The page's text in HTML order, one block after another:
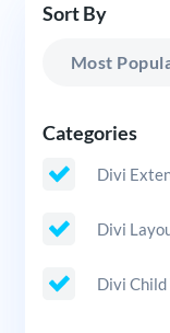
Sort By
Categories
Divi
Divi
Divi Child